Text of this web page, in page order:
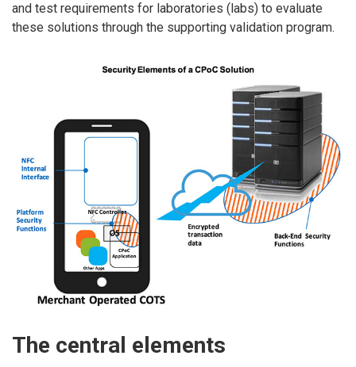
and test requirements for laboratories (labs) to evaluate
these solutions through the supporting validation program.
The central elements